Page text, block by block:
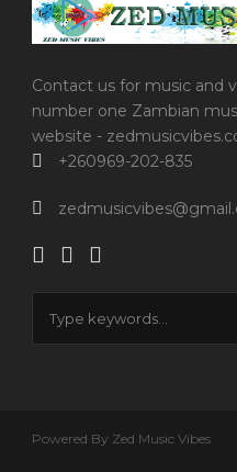
Contact us for music and
number one Zambian
website -
+260969-202-835
Powered By Zed Music Vibes